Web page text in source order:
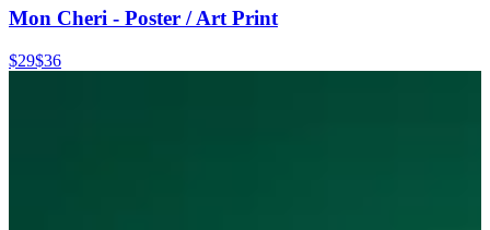
Mon Cheri - Poster / Art Print
$29$36